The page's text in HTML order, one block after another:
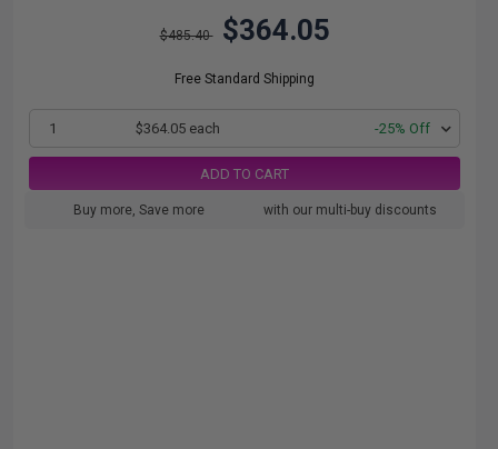
$485.40 $364.05
Free Standard Shipping
1 $364.05 each -25% Off
ADD TO CART
Buy more, Save more with our multi-buy discounts